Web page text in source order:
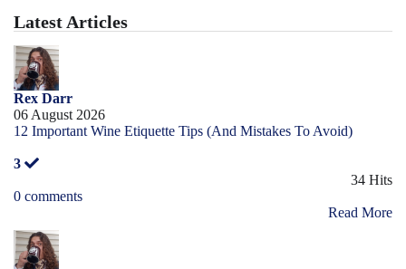
Latest Articles
Rex Darr
06 August 2026
12 Important Wine Etiquette Tips (And Mistakes To Avoid)
3
34 Hits
0 comments
Read More